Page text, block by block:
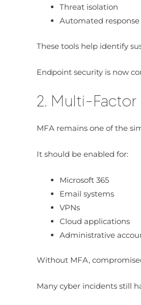
Threat isolation
Automated
These tools help identify
Endpoint security is now
2. Multi-
MFA remains one of the
It should be enabled for:
Microsoft 365
Email systems
VPNs
Cloud applications
Administrative
Without MFA,
Many cyber incidents still